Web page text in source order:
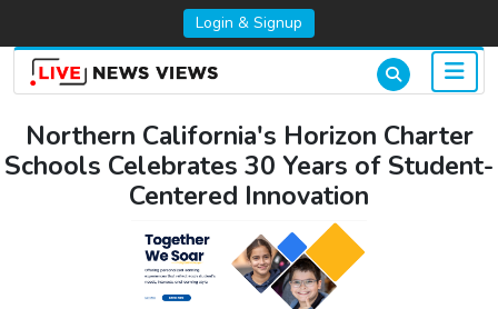
Login & Signup
Northern California's Horizon Charter
Schools Celebrates 30 Years of Student-
Centered Innovation